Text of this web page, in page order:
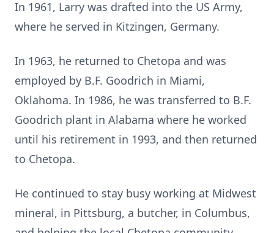
In 1961, Larry was drafted into the US Army,
where he served in Kitzingen, Germany.
In 1963, he returned to Chetopa and was
employed by B.F. Goodrich in Miami,
Oklahoma. In 1986, he was transferred to B.F.
Goodrich plant in Alabama where he worked
until his retirement in 1993, and then returned
to Chetopa.
He continued to stay busy working at Midwest
mineral, in Pittsburg, a butcher, in Columbus,